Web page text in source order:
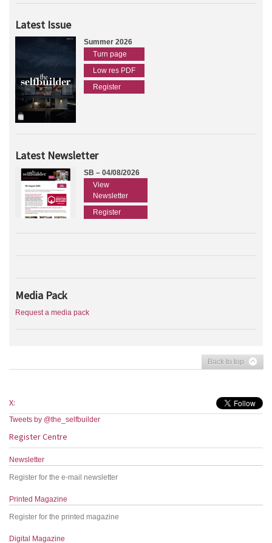
Latest Issue
Summer 2026
Turn page
Low res PDF
Register
Latest Newsletter
SB – 04/08/2026
View
Newsletter
Register
Media Pack
Request a media pack
Back to top
X:
Tweets by @the_selfbuilder
Register Centre
Newsletter
Register for the e-mail newsletter
Printed Magazine
Register for the printed magazine
Digital Magazine